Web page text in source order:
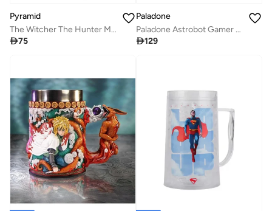
Pyramid
The Witcher The Hunter Mug Coaster And Keychain
75
Paladone
Paladone Astrobot Gamer Cup
129